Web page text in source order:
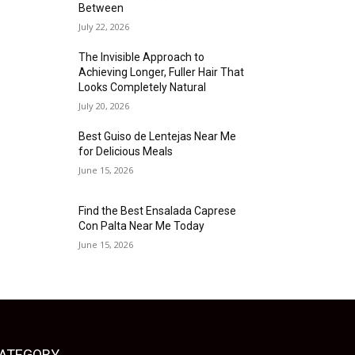
Between
July 22, 2026
The Invisible Approach to
Achieving Longer, Fuller Hair That
Looks Completely Natural
July 20, 2026
Best Guiso de Lentejas Near Me
for Delicious Meals
June 15, 2026
Find the Best Ensalada Caprese
Con Palta Near Me Today
June 15, 2026